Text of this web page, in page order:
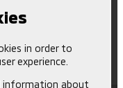
in order to
experience.
information about